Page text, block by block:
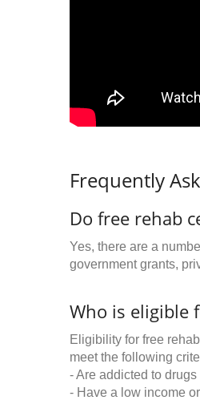
Frequently
Do free rehab
Yes, there are a
government grants,
Who is eligible
Eligibility for free
meet the following
- Are addicted to drugs
- Have a low income